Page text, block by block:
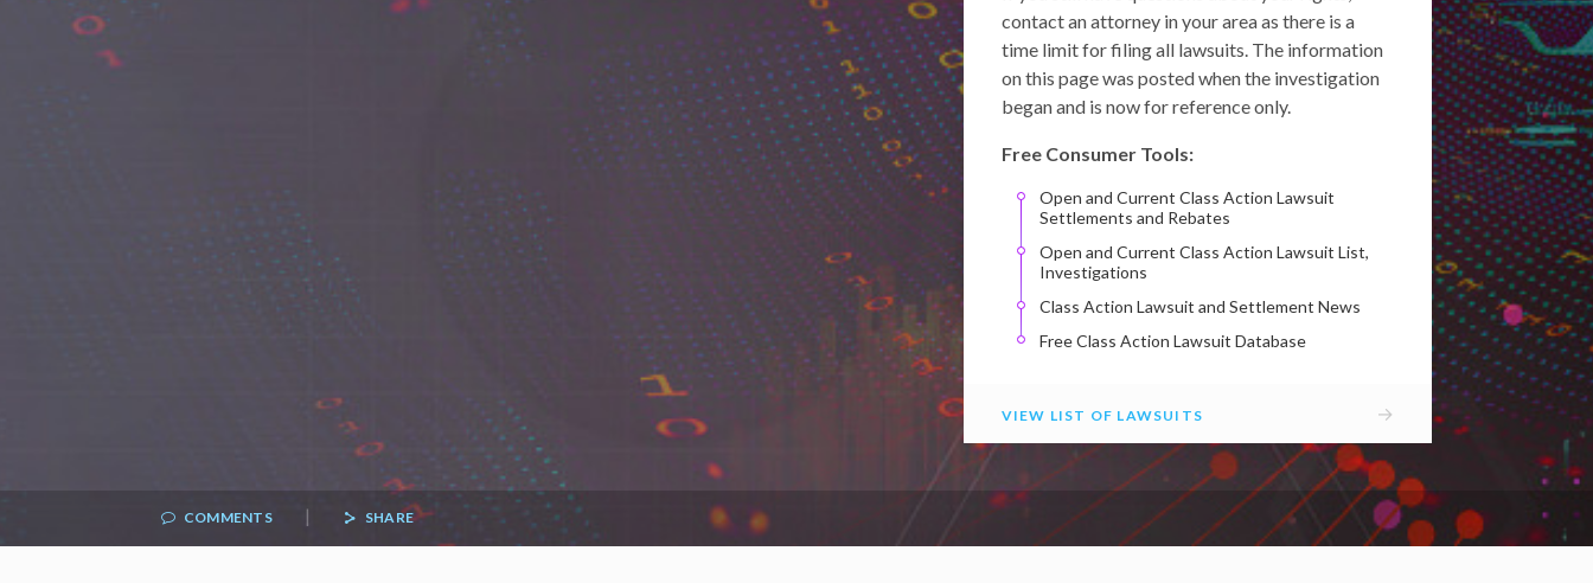
contact an attorney in your area as there is a
time limit for filing all lawsuits. The information
on this page was posted when the investigation
began and is now for reference only.
Free Consumer Tools:
Open and Current Class Action Lawsuit
Settlements and Rebates
Open and Current Class Action Lawsuit List,
Investigations
Class Action Lawsuit and Settlement News
Free Class Action Lawsuit Database
VIEW LIST OF LAWSUITS →
COMMENTS | SHARE